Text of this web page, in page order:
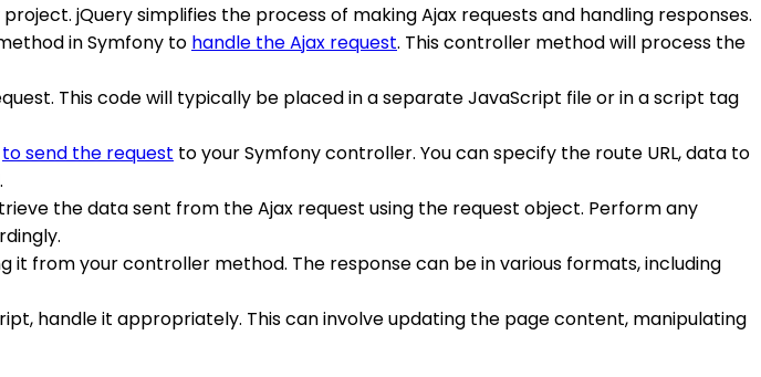
jQuery simplifies the process of making Ajax requests and handling responses.
in Symfony to handle the Ajax request. This controller method will process the
This code will typically be placed in a separate JavaScript file or in a script tag
to send the request to your Symfony controller. You can specify the route URL, data to
the data sent from the Ajax request using the request object. Perform any
it from your controller method. The response can be in various formats, including
handle it appropriately. This can involve updating the page content, manipulating